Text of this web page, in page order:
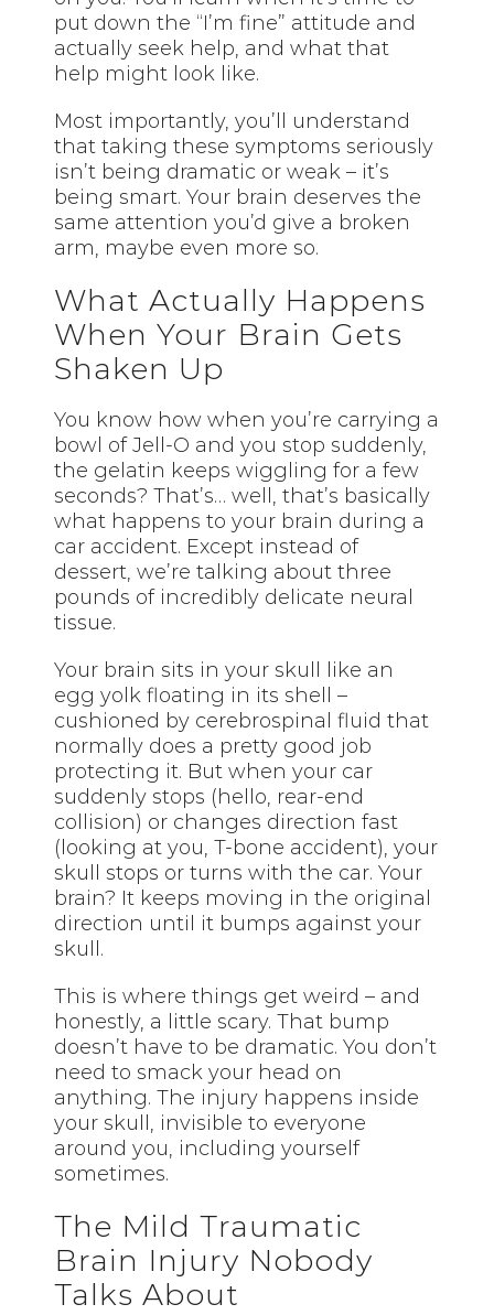
put down the “I’m fine” attitude and
actually seek help, and what that
help might look like.
Most importantly, you’ll understand
that taking these symptoms seriously
isn’t being dramatic or weak – it’s
being smart. Your brain deserves the
same attention you’d give a broken
arm, maybe even more so.
What Actually Happens
When Your Brain Gets
Shaken Up
You know how when you’re carrying a
bowl of Jell-O and you stop suddenly,
the gelatin keeps wiggling for a few
seconds? That’s… well, that’s basically
what happens to your brain during a
car accident. Except instead of
dessert, we’re talking about three
pounds of incredibly delicate neural
tissue.
Your brain sits in your skull like an
egg yolk floating in its shell –
cushioned by cerebrospinal fluid that
normally does a pretty good job
protecting it. But when your car
suddenly stops (hello, rear-end
collision) or changes direction fast
(looking at you, T-bone accident), your
skull stops or turns with the car. Your
brain? It keeps moving in the original
direction until it bumps against your
skull.
This is where things get weird – and
honestly, a little scary. That bump
doesn’t have to be dramatic. You don’t
need to smack your head on
anything. The injury happens inside
your skull, invisible to everyone
around you, including yourself
sometimes.
The Mild Traumatic
Brain Injury Nobody
Talks About